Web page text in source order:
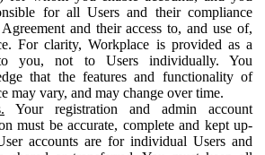
for all Users and their compliance
and their access to, and use of,
For clarity, Workplace is provided as a
you, not to Users individually. You
that the features and functionality of
may vary, and may change over time.
Your registration and admin account
must be accurate, complete and kept up-
accounts are for individual Users and